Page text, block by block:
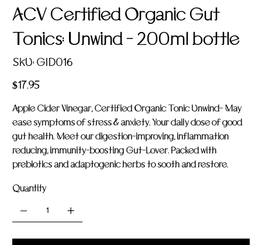
ACV Certified Organic Gut
Tonics: Unwind - 200ml bottle
SKU: SKU
GID016
GID016
Price
$17.95
Apple Cider Vinegar, Certified Organic Tonic Unwind- May
ease symptoms of stress & anxiety. Your daily dose of good
gut health. Meet our digestion-improving, inflammation
reducing, immunity-boosting Gut-Lover. Packed with
prebiotics and adaptogenic herbs to sooth and restore.
Quantity